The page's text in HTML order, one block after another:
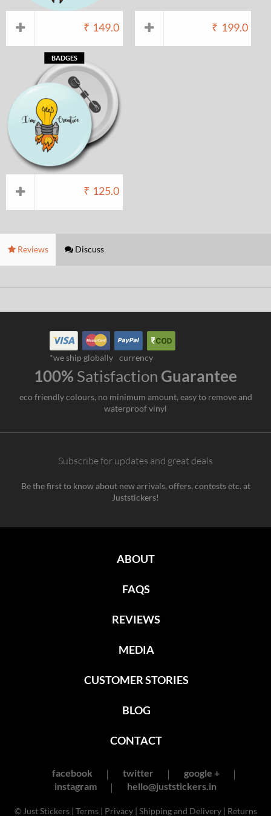
₹ 149.0 ₹ 199.0
₹ 125.0
BADGES
Reviews Discuss
*we ship globally currency
100% Satisfaction Guarantee
eco friendly colours, no minimum amount, easy to remove and
waterproof vinyl
Subscribe for updates and great deals
Be the first to know about new arrivals, offers, contests etc. at
Juststickers!
ABOUT
FAQS
REVIEWS
MEDIA
CUSTOMER STORIES
BLOG
CONTACT
facebook twitter
google +
instagram
hello@juststickers.in
© Just Stickers | Terms| Privacy| Shipping and Delivery| Returns